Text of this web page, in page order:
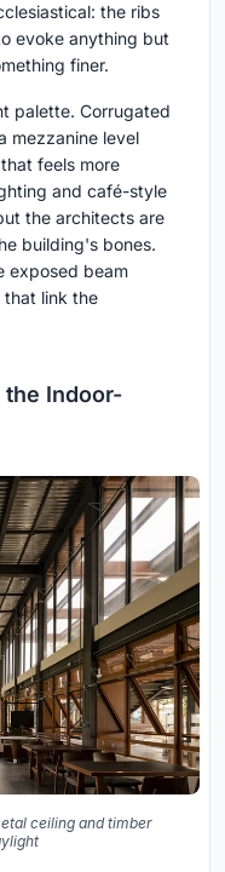
the ribs
evoke anything but
finer.
palette. Corrugated
mezzanine level
feels more
and café-style
the architects are
building's bones.
exposed beam
link the
the Indoor-
ceiling and timber